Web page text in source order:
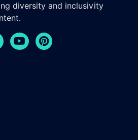
diversity and inclusivity